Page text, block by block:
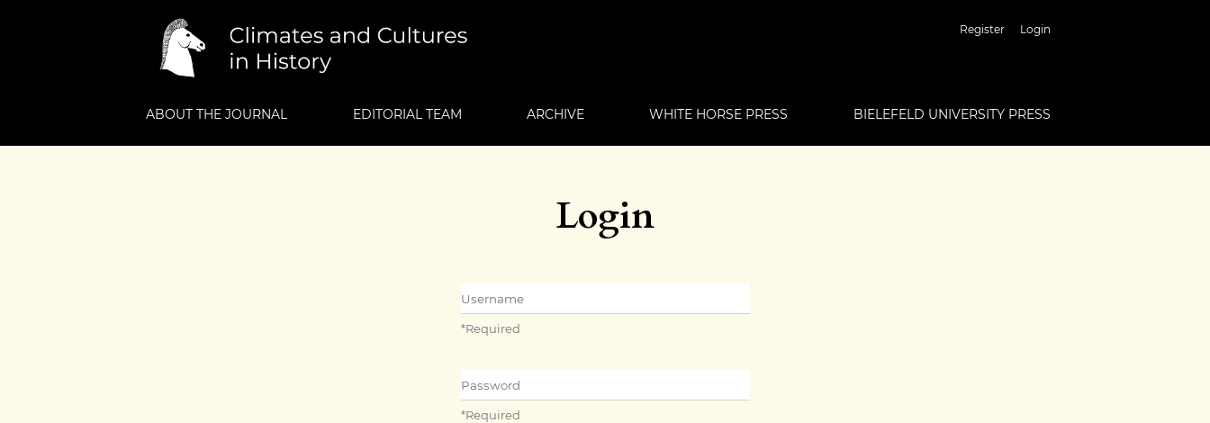
Register Login
ABOUT THE JOURNAL EDITORIAL TEAM ARCHIVE WHITE HORSE PRESS BIELEFELD UNIVERSITY PRESS
Login
*Required
*Required